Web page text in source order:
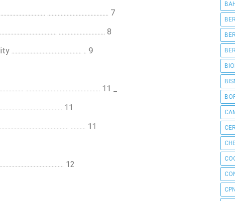
......................................... 7
............................... 8
.. 9
.................................................. 11 _
11
.......... 11
12